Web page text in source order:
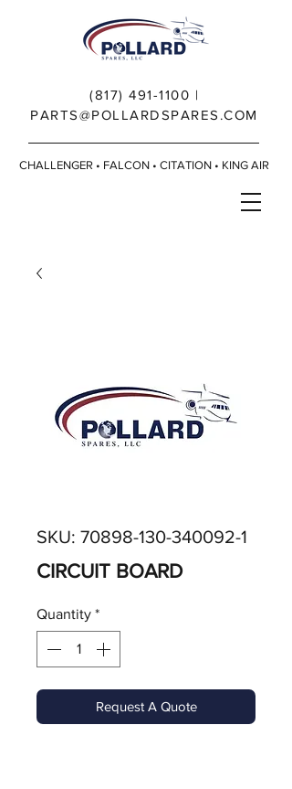
(817) 491-1100 |
PARTS@POLLARDSPARES.COM
CHALLENGER • FALCON • CITATION • KING AIR
SKU: 70898-130-340092-1
CIRCUIT BOARD
Quantity *
Request A Quote